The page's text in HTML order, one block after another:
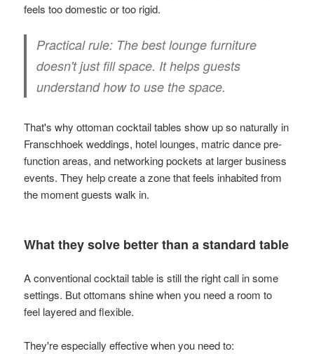
feels too domestic or too rigid.
Practical rule: The best lounge furniture
doesn't just fill space. It helps guests
understand how to use the space.
That's why ottoman cocktail tables show up so naturally in
Franschhoek weddings, hotel lounges, matric dance pre-
function areas, and networking pockets at larger business
events. They help create a zone that feels inhabited from
the moment guests walk in.
What they solve better than a standard table
A conventional cocktail table is still the right call in some
settings. But ottomans shine when you need a room to
feel layered and flexible.
They're especially effective when you need to: